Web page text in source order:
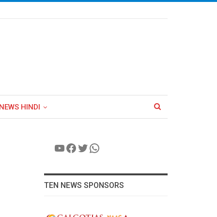
HINDI
YouTube
Facebook
Twitter
WhatsApp
TEN NEWS SPONSORS